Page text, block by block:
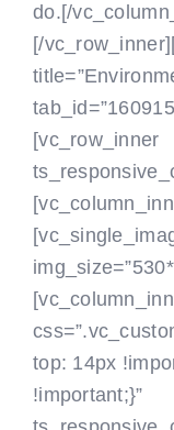
do.[/
[/
[vc_row_inner
top: 14px
!important;}”